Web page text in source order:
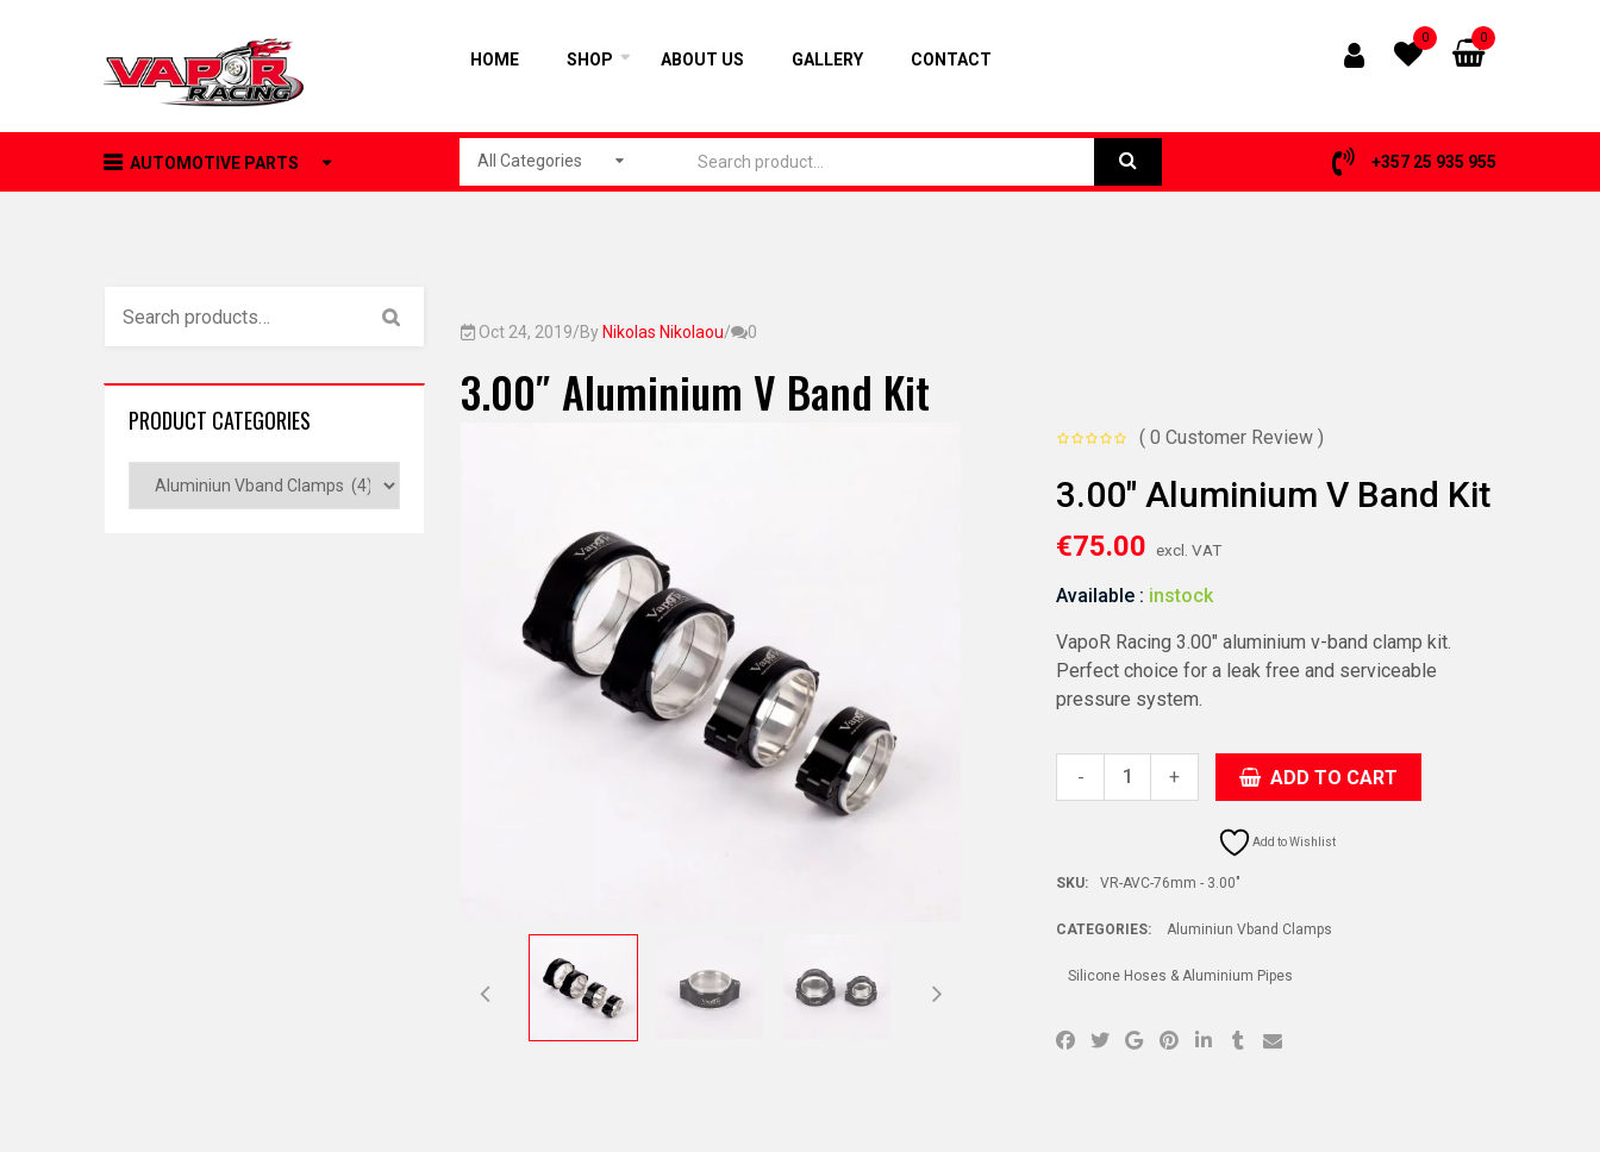
HOME SHOP ABOUT US GALLERY CONTACT
0 0
AUTOMOTIVE PARTS All Categories +357 25 935 955
PRODUCT CATEGORIES
Oct 24, 2019/By Nikolas Nikolaou/ 0
3.00″ Aluminium V Band Kit
( 0 Customer Review )
3.00″ Aluminium V Band Kit
€75.00 excl. VAT
Available : instock
VapoR Racing 3.00″ aluminium v-band clamp kit.
Perfect choice for a leak free and serviceable
pressure system.
- + ADD TO CART
Add to Wishlist
SKU: VR-AVC-76mm - 3.00"
CATEGORIES: Aluminiun Vband Clamps
Silicone Hoses & Aluminium Pipes